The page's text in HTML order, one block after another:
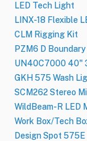
LED Tech Light
LINX-18 Flexible
CLM Rigging Kit
PZM6 D
UN40C7000 40"
GKH 575 Wash
SCM262 Stereo
WildBeam-R LED
Work Box/Tech
Design Spot